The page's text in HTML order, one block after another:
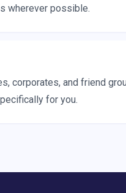
wherever possible.
corporates, and friend
for you.